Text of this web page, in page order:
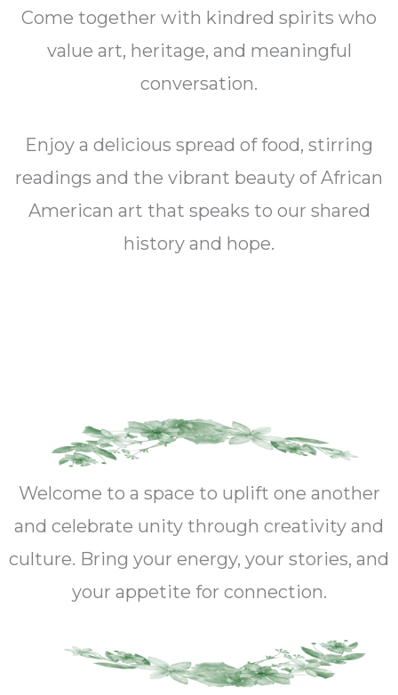
Come together with kindred spirits who
value art, heritage, and meaningful
conversation.
Enjoy a delicious spread of food, stirring
readings and the vibrant beauty of African
American art that speaks to our shared
history and hope.
Welcome to a space to uplift one another
and celebrate unity through creativity and
culture. Bring your energy, your stories, and
your appetite for connection.